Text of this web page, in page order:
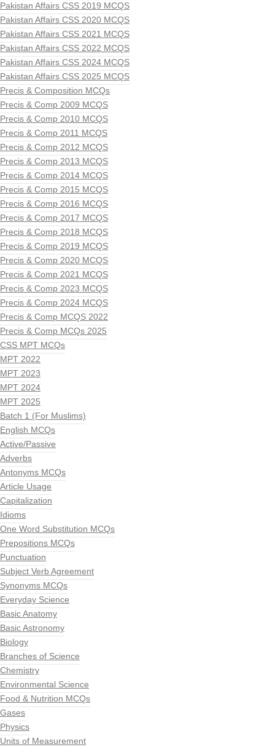
Pakistan Affairs CSS 2019 MCQS
Pakistan Affairs CSS 2020 MCQS
Pakistan Affairs CSS 2021 MCQS
Pakistan Affairs CSS 2022 MCQS
Pakistan Affairs CSS 2024 MCQS
Pakistan Affairs CSS 2025 MCQS
Precis & Composition MCQs
Precis & Comp 2009 MCQS
Precis & Comp 2010 MCQS
Precis & Comp 2011 MCQS
Precis & Comp 2012 MCQS
Precis & Comp 2013 MCQS
Precis & Comp 2014 MCQS
Precis & Comp 2015 MCQS
Precis & Comp 2016 MCQS
Precis & Comp 2017 MCQS
Precis & Comp 2018 MCQS
Precis & Comp 2019 MCQS
Precis & Comp 2020 MCQS
Precis & Comp 2021 MCQS
Precis & Comp 2023 MCQS
Precis & Comp 2024 MCQS
Precis & Comp MCQS 2022
Precis & Comp MCQs 2025
CSS MPT MCQs
MPT 2022
MPT 2023
MPT 2024
MPT 2025
Batch 1 (For Muslims)
English MCQs
Active/Passive
Adverbs
Antonyms MCQs
Article Usage
Capitalization
Idioms
One Word Substitution MCQs
Prepositions MCQs
Punctuation
Subject Verb Agreement
Synonyms MCQs
Everyday Science
Basic Anatomy
Basic Astronomy
Biology
Branches of Science
Chemistry
Environmental Science
Food & Nutrition MCQs
Gases
Physics
Units of Measurement